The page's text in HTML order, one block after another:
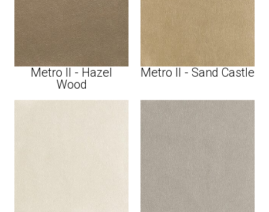
Metro II - Hazel
Wood
Metro II - Sand Castle